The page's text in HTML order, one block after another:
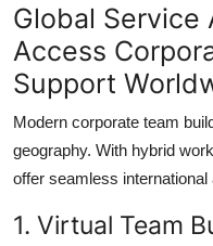
Global Service
Access
Support
Modern corporate team
geography. With hybrid
offer seamless
1. Virtual Team